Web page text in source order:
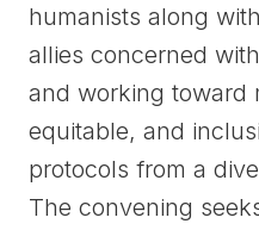
humanists along
allies concerned
and working toward
equitable, and
protocols from a
The convening